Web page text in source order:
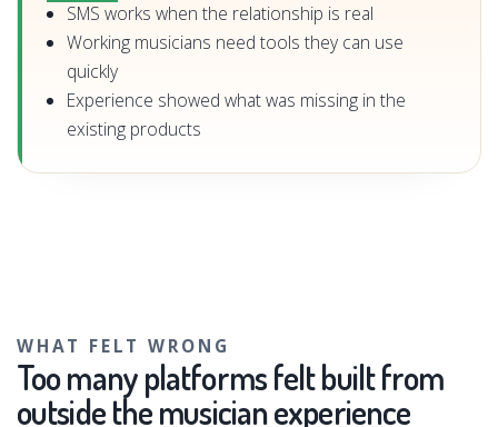
SMS works when the relationship is real
Working musicians need tools they can use
quickly
Experience showed what was missing in the
existing products
WHAT FELT WRONG
Too many platforms felt built from
outside the musician experience